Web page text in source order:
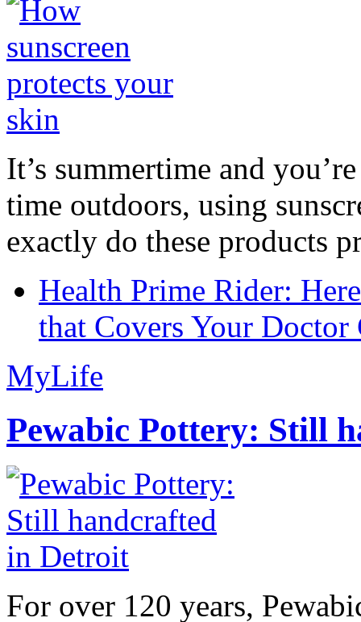
It’s summertime and
time outdoors, using
exactly do these products
Health Prime Rider:
that Covers Your Doctor
MyLife
Pewabic Pottery: Still
For over 120 years,